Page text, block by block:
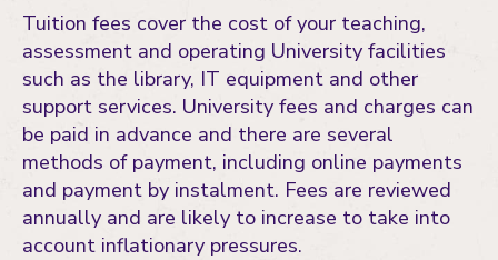
Tuition fees cover the cost of your teaching,
assessment and operating University facilities
such as the library, IT equipment and other
support services. University fees and charges can
be paid in advance and there are several
methods of payment, including online payments
and payment by instalment. Fees are reviewed
annually and are likely to increase to take into
account inflationary pressures.